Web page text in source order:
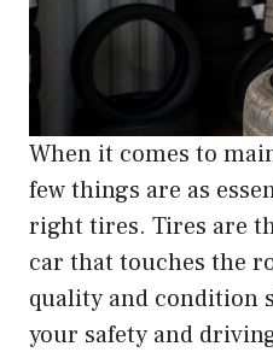
When it comes to
few things are as
right tires. Tires are
car that touches the
quality and condition
your safety and